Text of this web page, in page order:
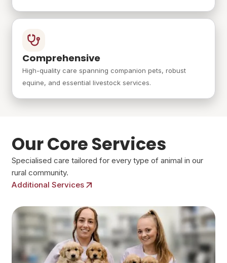
Comprehensive
High-quality care spanning companion pets, robust
equine, and essential livestock services.
Our Core Services
Specialised care tailored for every type of animal in our
rural community.
Additional Services